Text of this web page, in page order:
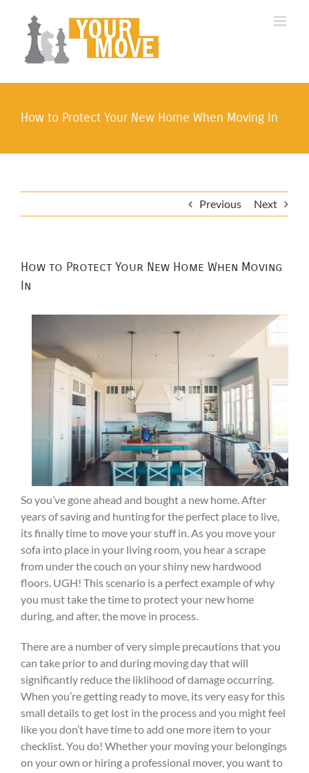
content
How to Protect Your New Home When Moving In
Previous Next
How to Protect Your New Home When Moving
In
So you’ve gone ahead and bought a new home. After
years of saving and hunting for the perfect place to live,
its finally time to move your stuff in. As you move your
sofa into place in your living room, you hear a scrape
from under the couch on your shiny new hardwood
floors. UGH! This scenario is a perfect example of why
you must take the time to protect your new home
during, and after, the move in process.
There are a number of very simple precautions that you
can take prior to and during moving day that will
significantly reduce the liklihood of damage occurring.
When you’re getting ready to move, its very easy for this
small details to get lost in the process and you might feel
like you don’t have time to add one more item to your
checklist. You do! Whether your moving your belongings
on your own or hiring a professional mover, you want to